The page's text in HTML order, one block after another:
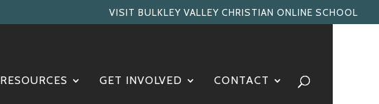
VISIT BULKLEY VALLEY CHRISTIAN ONLINE SCHOOL
RESOURCES GET INVOLVED CONTACT